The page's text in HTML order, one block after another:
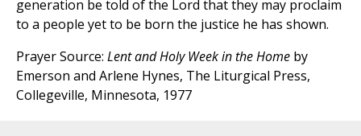
generation be told of the Lord that they may proclaim
to a people yet to be born the justice he has shown.
Prayer Source: Lent and Holy Week in the Home by
Emerson and Arlene Hynes, The Liturgical Press,
Collegeville, Minnesota, 1977